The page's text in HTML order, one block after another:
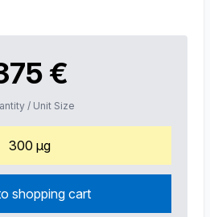
€
/ Unit Size
300 µg
shopping cart